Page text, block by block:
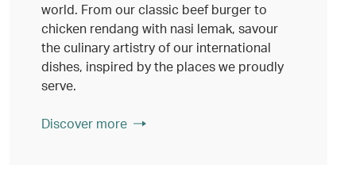
world. From our classic beef burger to
chicken rendang with nasi lemak, savour
the culinary artistry of our international
dishes, inspired by the places we proudly
serve.
Discover more